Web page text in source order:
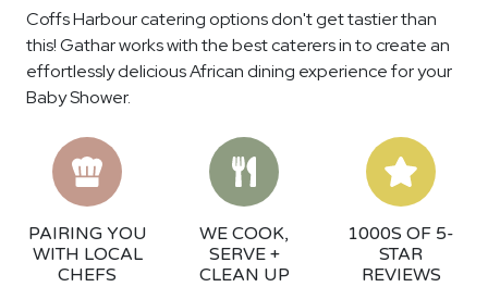
Coffs Harbour catering options don't get tastier than
this! Gathar works with the best caterers in to create an
effortlessly delicious African dining experience for your
Baby Shower.
PAIRING YOU
WITH LOCAL
CHEFS
WE COOK,
SERVE +
CLEAN UP
1000S OF 5-
STAR
REVIEWS